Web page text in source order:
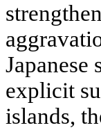
explicit
islands,